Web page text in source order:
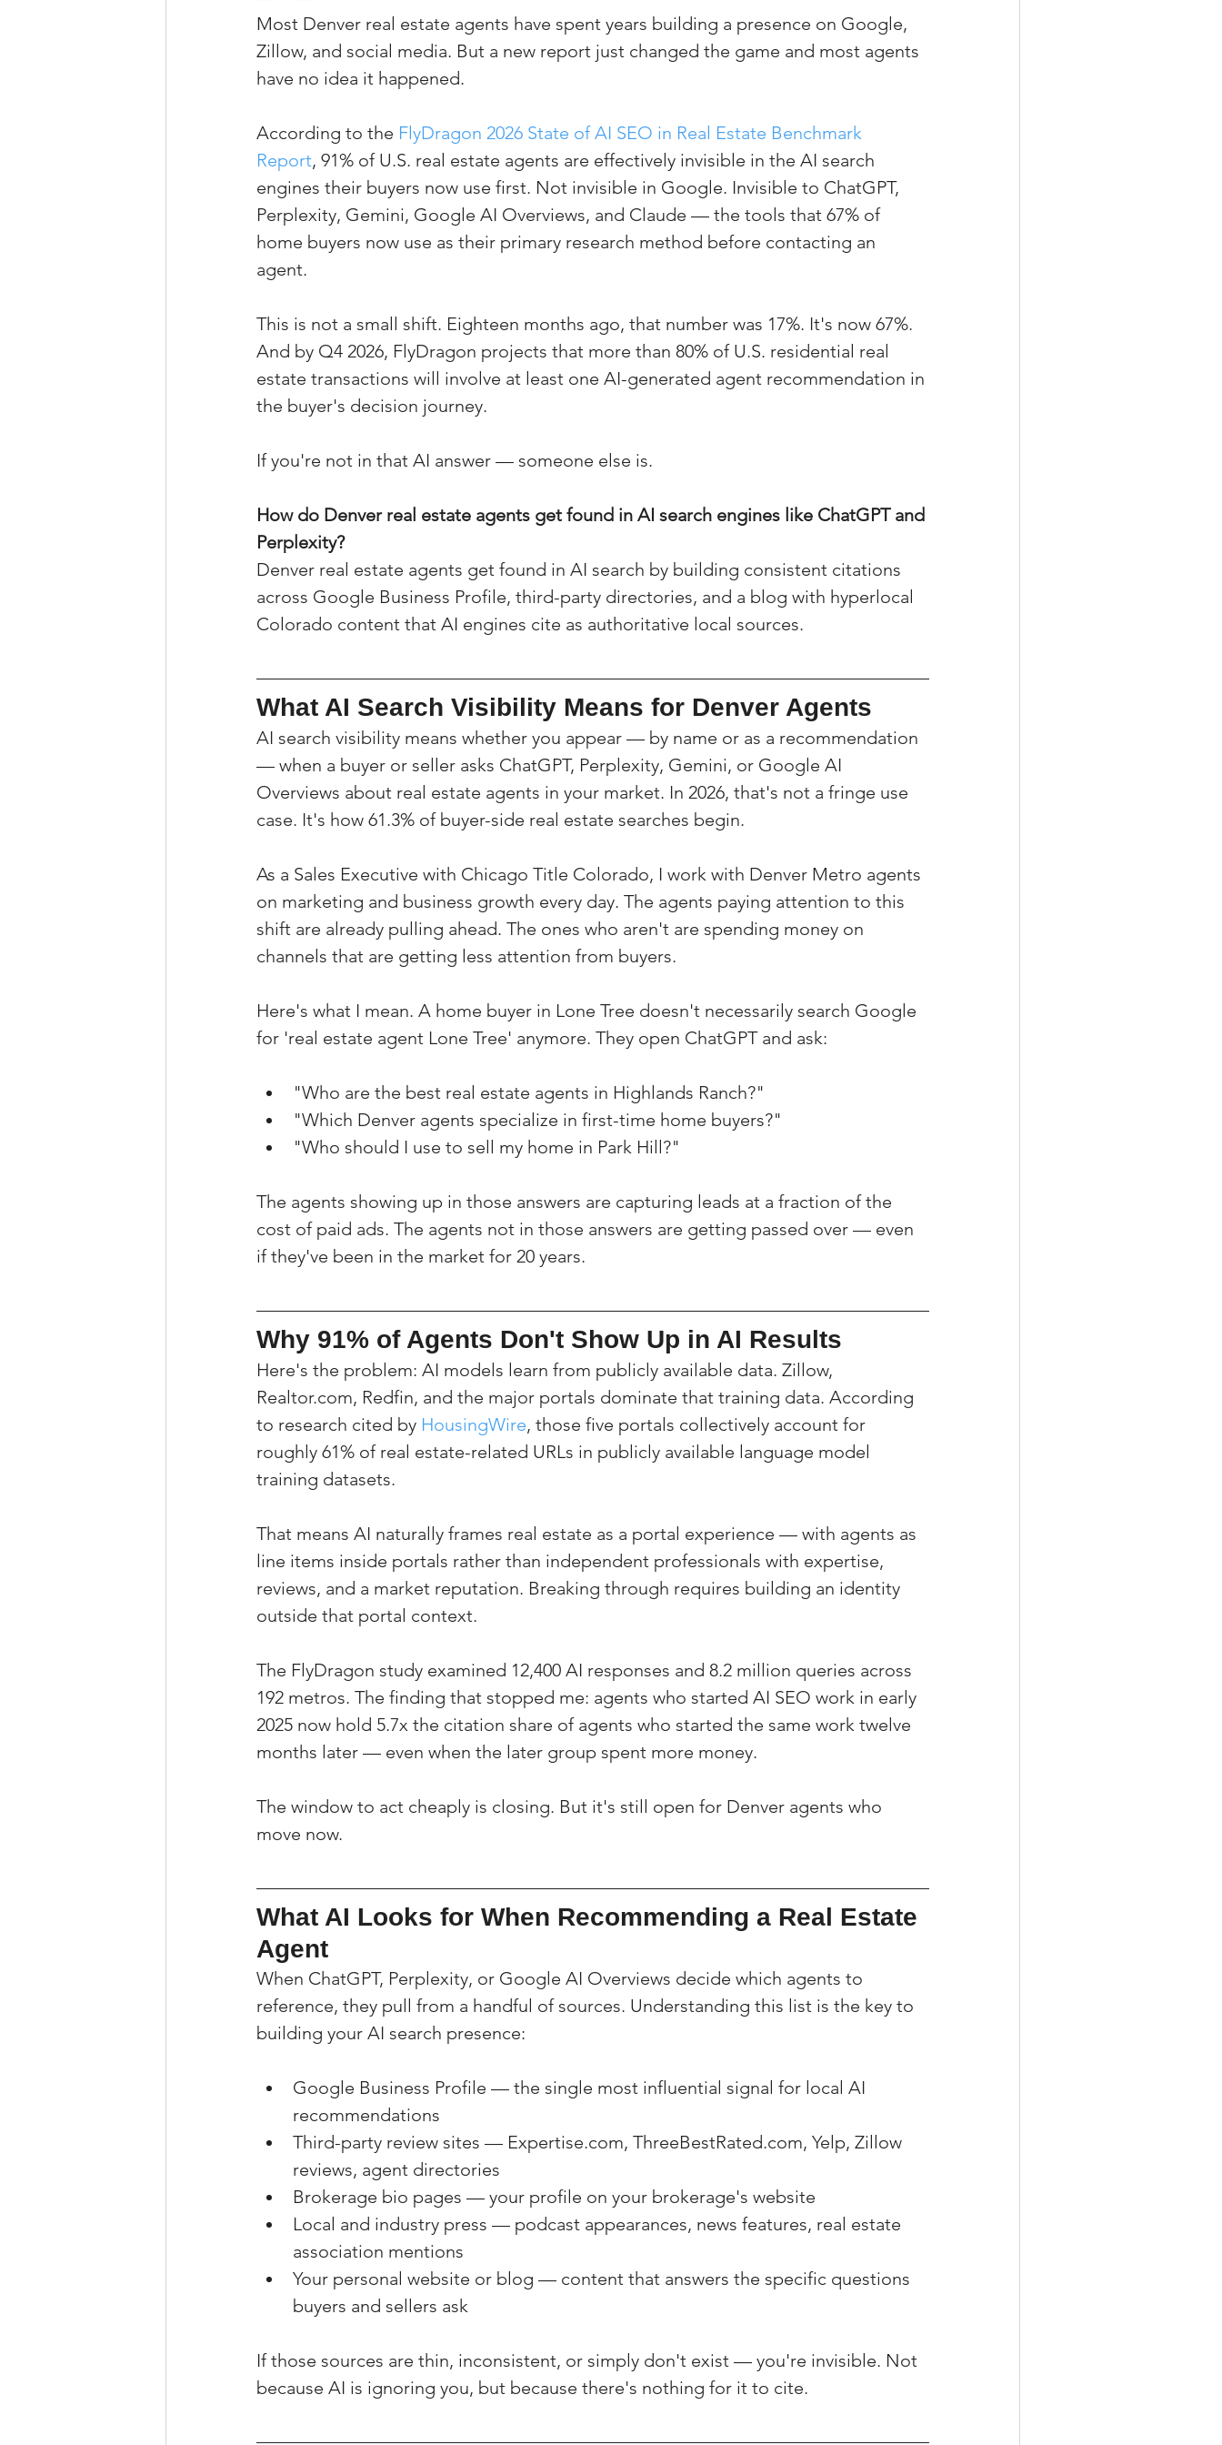
Property Tax Tips (Colorado) Facebook Tips
Jerad Larkin Interviews/Podcasts Title Insurance & Escrow Tips
Mortgage Lender Tips & Resources Google Business Profile Tips
Email Marketing Tips Google Ads for Real Estate podcast
Most Denver real estate agents have spent years building a presence on Google,
Zillow, and social media. But a new report just changed the game and most agents
have no idea it happened.
According to the FlyDragon 2026 State of AI SEO in Real Estate Benchmark
Report, 91% of U.S. real estate agents are effectively invisible in the AI search
engines their buyers now use first. Not invisible in Google. Invisible to ChatGPT,
Perplexity, Gemini, Google AI Overviews, and Claude — the tools that 67% of
home buyers now use as their primary research method before contacting an
agent.
This is not a small shift. Eighteen months ago, that number was 17%. It's now 67%.
And by Q4 2026, FlyDragon projects that more than 80% of U.S. residential real
estate transactions will involve at least one AI-generated agent recommendation in
the buyer's decision journey.
If you're not in that AI answer — someone else is.
How do Denver real estate agents get found in AI search engines like ChatGPT and
Perplexity?
Denver real estate agents get found in AI search by building consistent citations
across Google Business Profile, third-party directories, and a blog with hyperlocal
Colorado content that AI engines cite as authoritative local sources.
What AI Search Visibility Means for Denver Agents
AI search visibility means whether you appear — by name or as a recommendation
— when a buyer or seller asks ChatGPT, Perplexity, Gemini, or Google AI
Overviews about real estate agents in your market. In 2026, that's not a fringe use
case. It's how 61.3% of buyer-side real estate searches begin.
As a Sales Executive with Chicago Title Colorado, I work with Denver Metro agents
on marketing and business growth every day. The agents paying attention to this
shift are already pulling ahead. The ones who aren't are spending money on
channels that are getting less attention from buyers.
Here's what I mean. A home buyer in Lone Tree doesn't necessarily search Google
for 'real estate agent Lone Tree' anymore. They open ChatGPT and ask:
"Who are the best real estate agents in Highlands Ranch?"
"Which Denver agents specialize in first-time home buyers?"
"Who should I use to sell my home in Park Hill?"
The agents showing up in those answers are capturing leads at a fraction of the
cost of paid ads. The agents not in those answers are getting passed over — even
if they've been in the market for 20 years.
Why 91% of Agents Don't Show Up in AI Results
Here's the problem: AI models learn from publicly available data. Zillow,
Realtor.com, Redfin, and the major portals dominate that training data. According
to research cited by HousingWire, those five portals collectively account for
roughly 61% of real estate-related URLs in publicly available language model
training datasets.
That means AI naturally frames real estate as a portal experience — with agents as
line items inside portals rather than independent professionals with expertise,
reviews, and a market reputation. Breaking through requires building an identity
outside that portal context.
The FlyDragon study examined 12,400 AI responses and 8.2 million queries across
192 metros. The finding that stopped me: agents who started AI SEO work in early
2025 now hold 5.7x the citation share of agents who started the same work twelve
months later — even when the later group spent more money.
The window to act cheaply is closing. But it's still open for Denver agents who
move now.
What AI Looks for When Recommending a Real Estate
Agent
When ChatGPT, Perplexity, or Google AI Overviews decide which agents to
reference, they pull from a handful of sources. Understanding this list is the key to
building your AI search presence:
Google Business Profile — the single most influential signal for local AI
recommendations
Third-party review sites — Expertise.com, ThreeBestRated.com, Yelp, Zillow
reviews, agent directories
Brokerage bio pages — your profile on your brokerage's website
Local and industry press — podcast appearances, news features, real estate
association mentions
Your personal website or blog — content that answers the specific questions
buyers and sellers ask
If those sources are thin, inconsistent, or simply don't exist — you're invisible. Not
because AI is ignoring you, but because there's nothing for it to cite.